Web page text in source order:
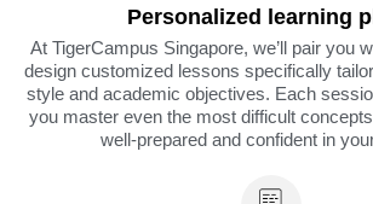
Personalized learning
At TigerCampus Singapore, we’ll pair you
design customized lessons specifically
style and academic objectives. Each
you master even the most difficult
well-prepared and confident in